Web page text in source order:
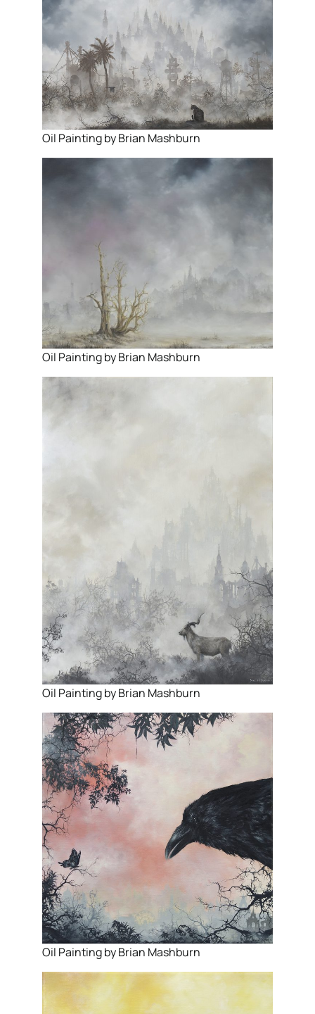
Oil Painting by Brian Mashburn
Oil Painting by Brian Mashburn
Oil Painting by Brian Mashburn
Oil Painting by Brian Mashburn